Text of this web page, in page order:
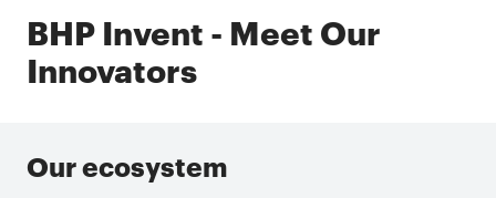
BHP Invent - Meet Our
Innovators
Our ecosystem